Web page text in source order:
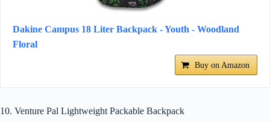
Dakine Campus 18 Liter Backpack - Youth - Woodland
Floral
Buy on Amazon
10. Venture Pal Lightweight Packable Backpack